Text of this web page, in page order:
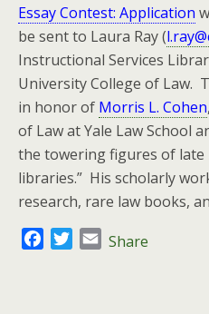
Essay Contest: Application
be sent to Laura Ray (
Instructional Services
University College of Law.
in honor of Morris L. Cohen
of Law at Yale Law School
the towering figures of late
libraries.” His scholarly
research, rare law books,
EShare